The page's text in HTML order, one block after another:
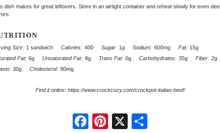
dish makes for great leftovers. Store in an airtight container and reheat slowly for even
Size: 1 sandwich Calories: 400 Sugar: 1g Sodium: 600mg Fat: 15g
Fat: 6g Unsaturated Fat: 8g Trans Fat: 0g Carbohydrates: 35g Fiber: 2g
30g Cholesterol: 80mg
Find it online: https://www.crockcozy.com/crockpot-italian-beef/
Facebook Pinterest